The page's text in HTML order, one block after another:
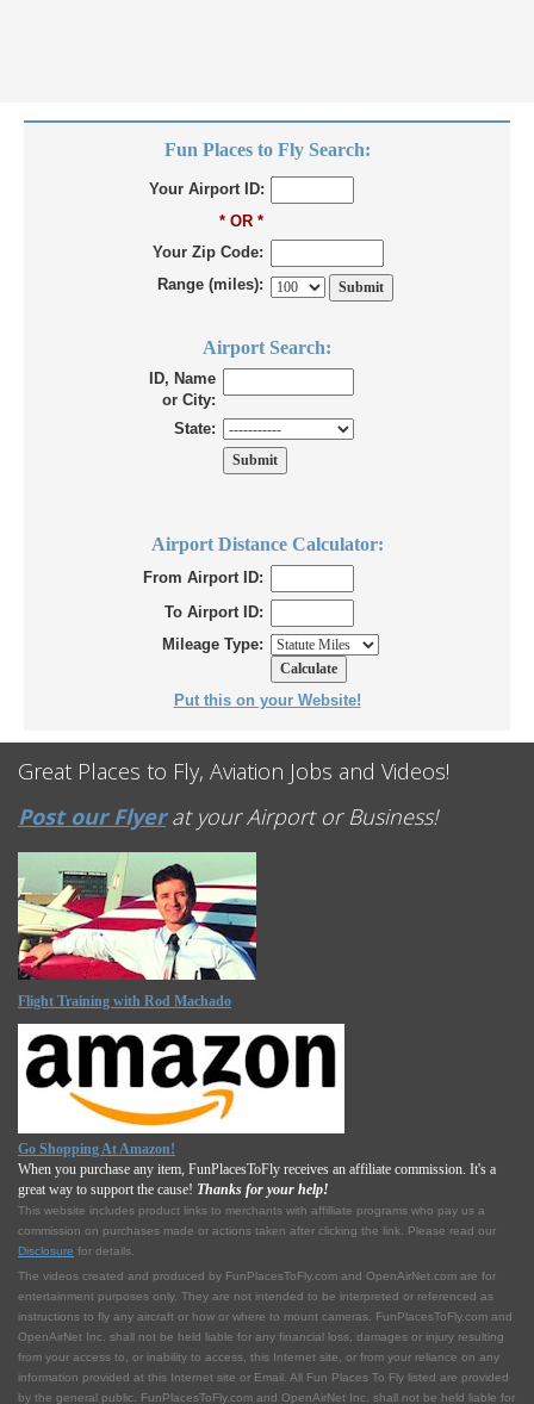
Fun Places to Fly Search:
Your Airport ID:
* OR *
Your Zip Code:
Range (miles):
Airport Search:
ID, Name
or City:
State:
Airport Distance Calculator:
From Airport ID:
To Airport ID:
Mileage Type:
Put this on your Website!
Great Places to Fly, Aviation Jobs and Videos!
Post our Flyerat your Airport or Business!
Flight Training with Rod Machado
Go Shopping At Amazon!
When you purchase any item, FunPlacesToFly receives an affiliate commission. It's a
great way to support the cause! Thanks for your help!
This website includes product links to merchants with affilliate programs who pay us a
commission on purchases made or actions taken after clicking the link. Please read our
Disclosure for details.
The videos created and produced by FunPlacesToFly.com and OpenAirNet.com are for
entertainment purposes only. They are not intended to be interpreted or referenced as
instructions to fly any aircraft or how or where to mount cameras. FunPlacesToFly.com and
OpenAirNet Inc. shall not be held liable for any financial loss, damages or injury resulting
from your access to, or inability to access, this Internet site, or from your reliance on any
information provided at this Internet site or Email. All Fun Places To Fly listed are provided
by the general public. FunPlacesToFly.com and OpenAirNet Inc. shall not be held liable for